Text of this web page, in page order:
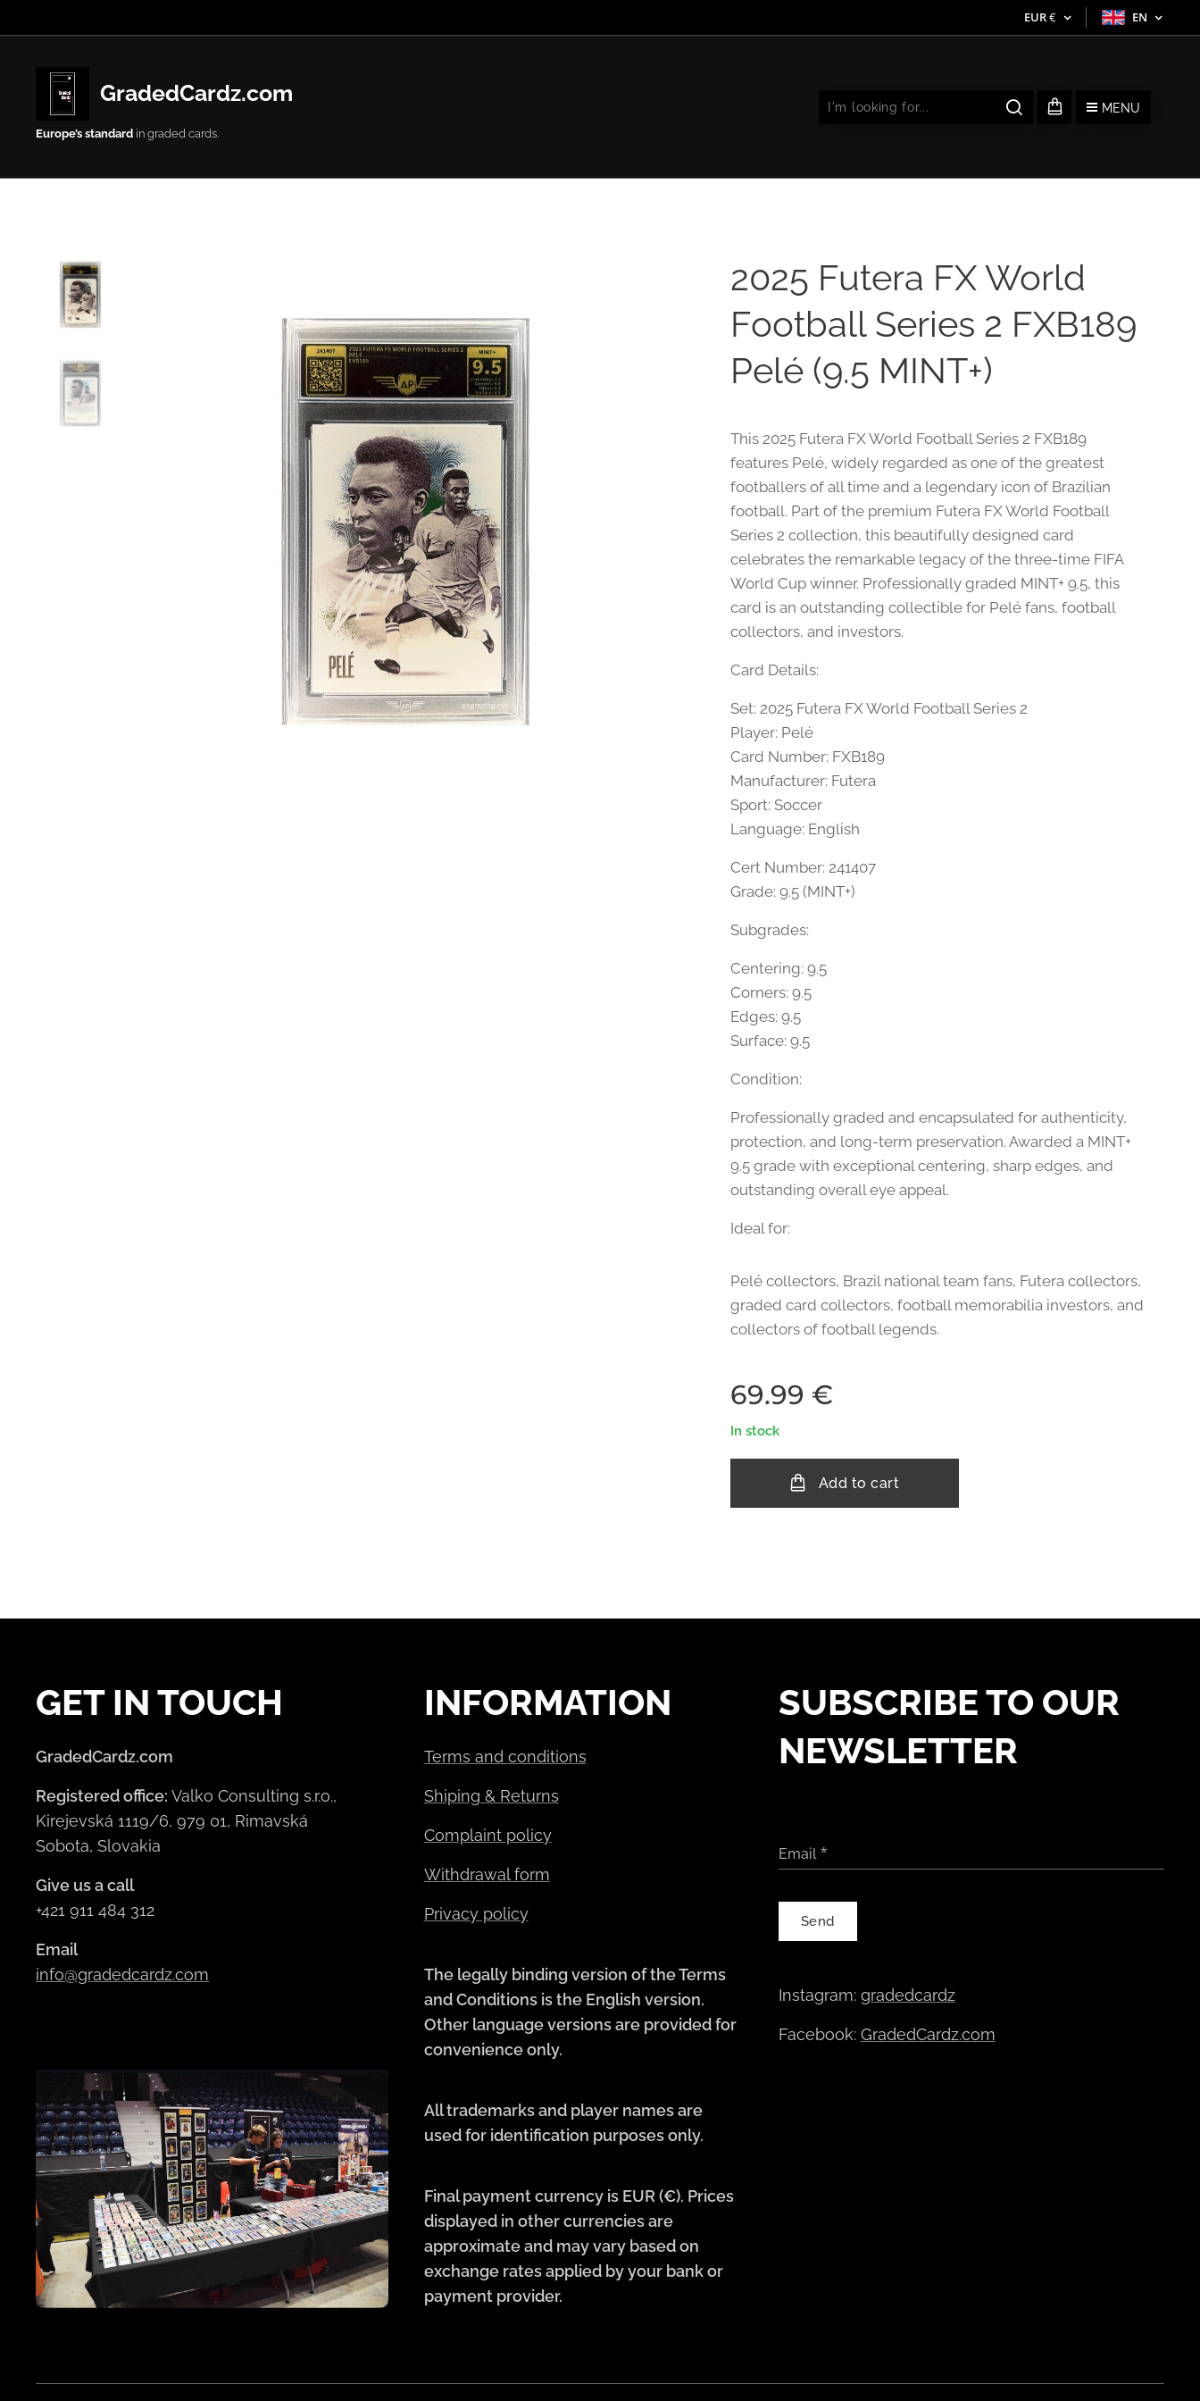
EUR€ EN
GradedCardz.com
Europe’s standard in graded cards.
MENU
2025 Futera FX World
Football Series 2 FXB189
Pelé (9.5 MINT+)
This 2025 Futera FX World Football Series 2 FXB189
features Pelé, widely regarded as one of the greatest
footballers of all time and a legendary icon of Brazilian
football. Part of the premium Futera FX World Football
Series 2 collection, this beautifully designed card
celebrates the remarkable legacy of the three-time FIFA
World Cup winner. Professionally graded MINT+ 9.5, this
card is an outstanding collectible for Pelé fans, football
collectors, and investors.
Card Details:
Set: 2025 Futera FX World Football Series 2
Player: Pelé
Card Number: FXB189
Manufacturer: Futera
Sport: Soccer
Language: English
Cert Number: 241407
Grade: 9.5 (MINT+)
Subgrades:
Centering: 9.5
Corners: 9.5
Edges: 9.5
Surface: 9.5
Condition:
Professionally graded and encapsulated for authenticity,
protection, and long-term preservation. Awarded a MINT+
9.5 grade with exceptional centering, sharp edges, and
outstanding overall eye appeal.
Ideal for:
Pelé collectors, Brazil national team fans, Futera collectors,
graded card collectors, football memorabilia investors, and
collectors of football legends.
69.99 €
In stock
Add to cart
GET IN TOUCH
GradedCardz.com
Registered office: Valko Consulting s.r.o.,
Kirejevská 1119/6, 979 01, Rimavská
Sobota, Slovakia
Give us a call
+421 911 484 312
Email
info@gradedcardz.com
INFORMATION
Terms and conditions
Shiping & Returns
Complaint policy
Withdrawal form
Privacy policy
The legally binding version of the Terms
and Conditions is the English version.
Other language versions are provided for
convenience only.
All trademarks and player names are
used for identification purposes only.
Final payment currency is EUR (€). Prices
displayed in other currencies are
approximate and may vary based on
exchange rates applied by your bank or
payment provider.
SUBSCRIBE TO OUR
NEWSLETTER
Email
Send
Instagram: gradedcardz
Facebook: GradedCardz.com